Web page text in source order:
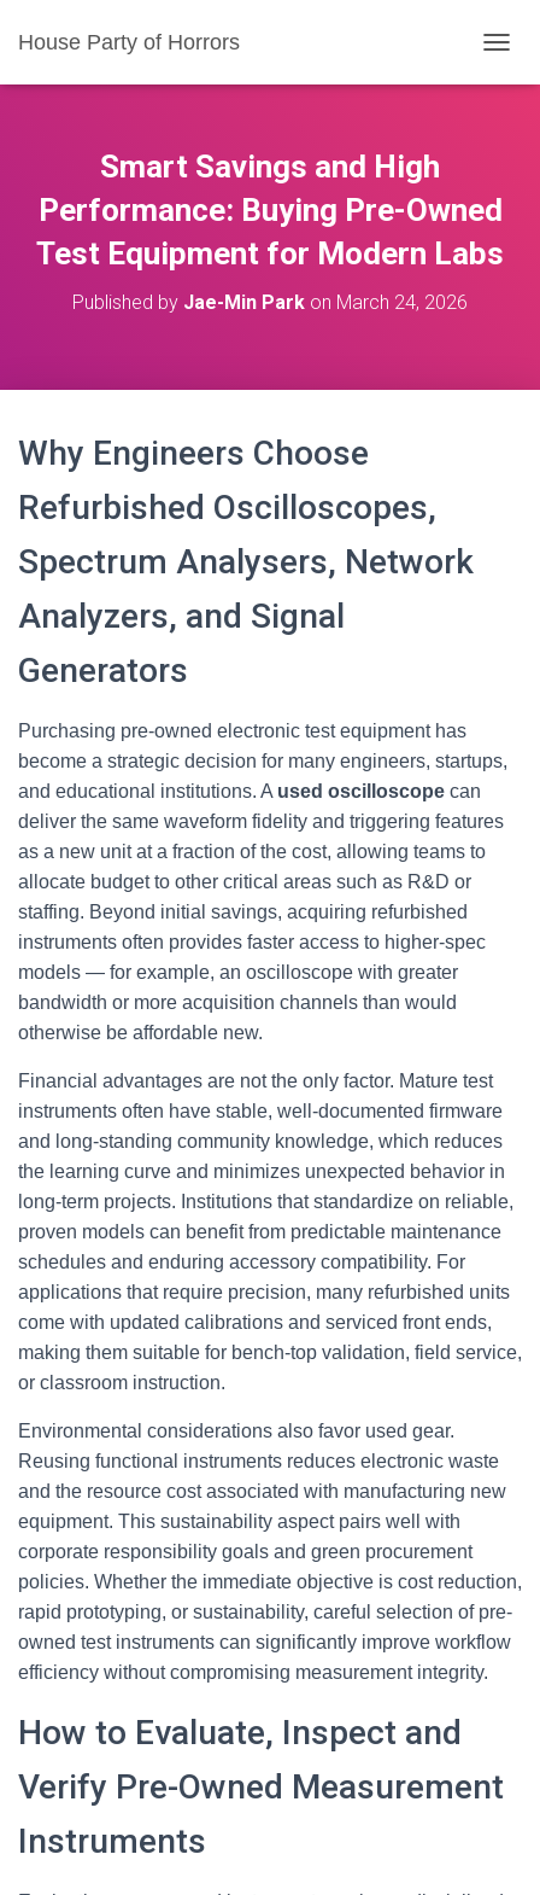
House Party of Horrors
O
N
A
V
I
Smart Savings and High
Performance: Buying Pre-Owned
Test Equipment for Modern Labs
Published by Jae-Min Park on March 24, 2026
Why Engineers Choose
Refurbished Oscilloscopes,
Spectrum Analysers, Network
Analyzers, and Signal
Generators
Purchasing pre-owned electronic test equipment has
become a strategic decision for many engineers, startups,
and educational institutions. A used oscilloscope can
deliver the same waveform fidelity and triggering features
as a new unit at a fraction of the cost, allowing teams to
allocate budget to other critical areas such as R&D or
staffing. Beyond initial savings, acquiring refurbished
instruments often provides faster access to higher-spec
models — for example, an oscilloscope with greater
bandwidth or more acquisition channels than would
otherwise be affordable new.
Financial advantages are not the only factor. Mature test
instruments often have stable, well-documented firmware
and long-standing community knowledge, which reduces
the learning curve and minimizes unexpected behavior in
long-term projects. Institutions that standardize on reliable,
proven models can benefit from predictable maintenance
schedules and enduring accessory compatibility. For
applications that require precision, many refurbished units
come with updated calibrations and serviced front ends,
making them suitable for bench-top validation, field service,
or classroom instruction.
Environmental considerations also favor used gear.
Reusing functional instruments reduces electronic waste
and the resource cost associated with manufacturing new
equipment. This sustainability aspect pairs well with
corporate responsibility goals and green procurement
policies. Whether the immediate objective is cost reduction,
rapid prototyping, or sustainability, careful selection of pre-
owned test instruments can significantly improve workflow
efficiency without compromising measurement integrity.
How to Evaluate, Inspect and
Verify Pre-Owned Measurement
Instruments